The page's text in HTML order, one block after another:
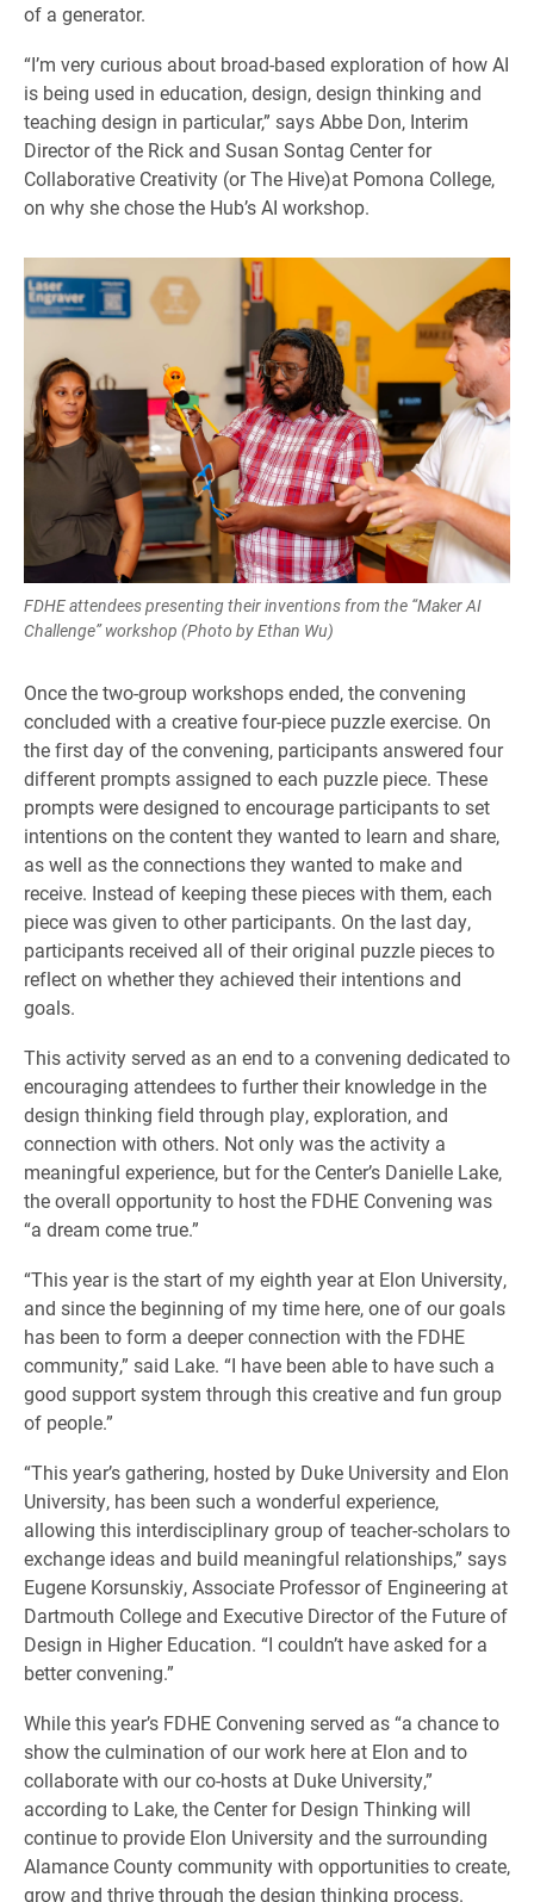
of a generator.
“I’m very curious about broad-based exploration of how AI
is being used in education, design, design thinking and
teaching design in particular,” says Abbe Don, Interim
Director of the Rick and Susan Sontag Center for
Collaborative Creativity (or The Hive)at Pomona College,
on why she chose the Hub’s AI workshop.
FDHE attendees presenting their inventions from the “Maker AI
Challenge” workshop (Photo by Ethan Wu)
Once the two-group workshops ended, the convening
concluded with a creative four-piece puzzle exercise. On
the first day of the convening, participants answered four
different prompts assigned to each puzzle piece. These
prompts were designed to encourage participants to set
intentions on the content they wanted to learn and share,
as well as the connections they wanted to make and
receive. Instead of keeping these pieces with them, each
piece was given to other participants. On the last day,
participants received all of their original puzzle pieces to
reflect on whether they achieved their intentions and
goals.
This activity served as an end to a convening dedicated to
encouraging attendees to further their knowledge in the
design thinking field through play, exploration, and
connection with others. Not only was the activity a
meaningful experience, but for the Center’s Danielle Lake,
the overall opportunity to host the FDHE Convening was
“a dream come true.”
“This year is the start of my eighth year at Elon University,
and since the beginning of my time here, one of our goals
has been to form a deeper connection with the FDHE
community,” said Lake. “I have been able to have such a
good support system through this creative and fun group
of people.”
“This year’s gathering, hosted by Duke University and Elon
University, has been such a wonderful experience,
allowing this interdisciplinary group of teacher-scholars to
exchange ideas and build meaningful relationships,” says
Eugene Korsunskiy, Associate Professor of Engineering at
Dartmouth College and Executive Director of the Future of
Design in Higher Education. “I couldn’t have asked for a
better convening.”
While this year’s FDHE Convening served as “a chance to
show the culmination of our work here at Elon and to
collaborate with our co-hosts at Duke University,”
according to Lake, the Center for Design Thinking will
continue to provide Elon University and the surrounding
Alamance County community with opportunities to create,
grow and thrive through the design thinking process.